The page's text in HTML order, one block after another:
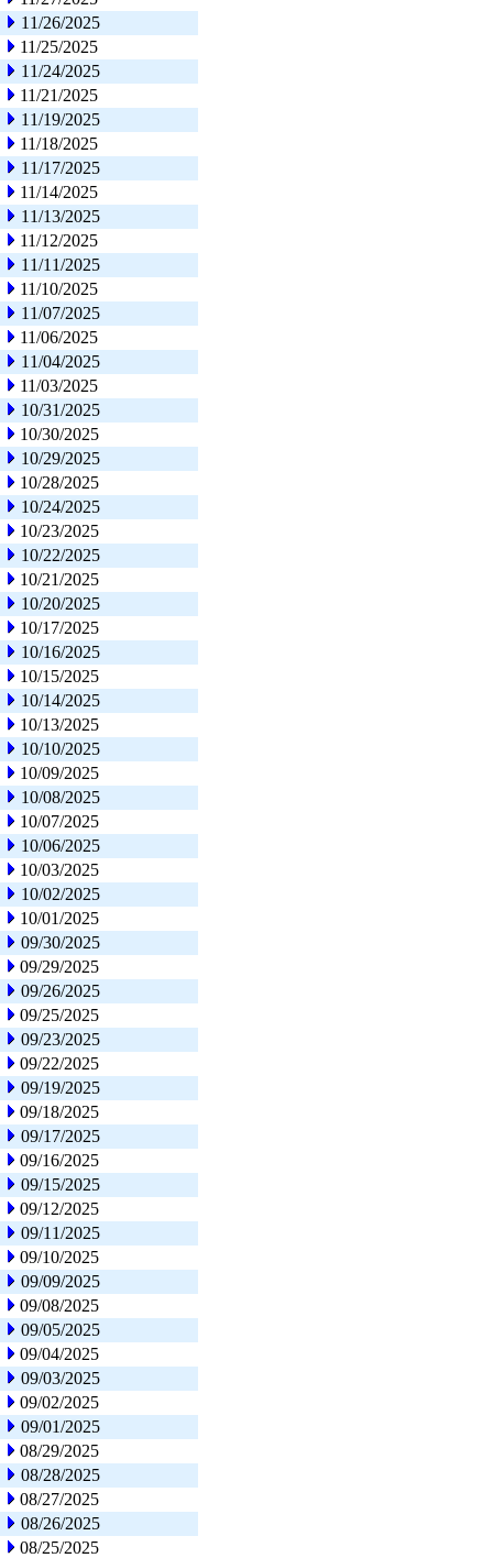
11/26/2025
11/25/2025
11/24/2025
11/21/2025
11/19/2025
11/18/2025
11/17/2025
11/14/2025
11/13/2025
11/12/2025
11/11/2025
11/10/2025
11/07/2025
11/06/2025
11/04/2025
11/03/2025
10/31/2025
10/30/2025
10/29/2025
10/28/2025
10/24/2025
10/23/2025
10/22/2025
10/21/2025
10/20/2025
10/17/2025
10/16/2025
10/15/2025
10/14/2025
10/13/2025
10/10/2025
10/09/2025
10/08/2025
10/07/2025
10/06/2025
10/03/2025
10/02/2025
10/01/2025
09/30/2025
09/29/2025
09/26/2025
09/25/2025
09/23/2025
09/22/2025
09/19/2025
09/18/2025
09/17/2025
09/16/2025
09/15/2025
09/12/2025
09/11/2025
09/10/2025
09/09/2025
09/08/2025
09/05/2025
09/04/2025
09/03/2025
09/02/2025
09/01/2025
08/29/2025
08/28/2025
08/27/2025
08/26/2025
08/25/2025